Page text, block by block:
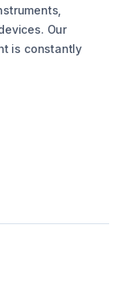
Our
is constantly